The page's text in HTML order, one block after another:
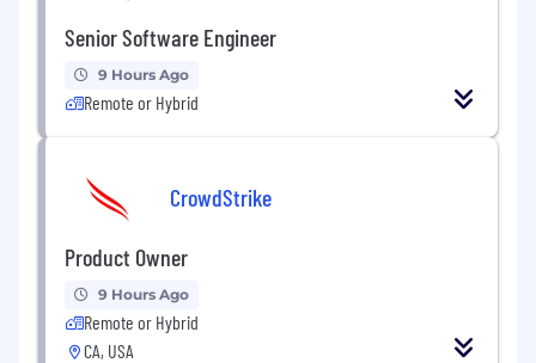
Senior Software Engineer
9 Hours Ago
Remote or Hybrid
CrowdStrike
Product Owner
9 Hours Ago
Remote or Hybrid
CA, USA